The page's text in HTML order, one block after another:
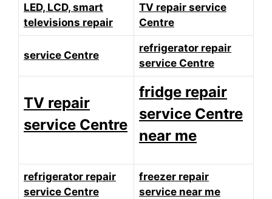
LED, LCD, smart
televisions repair
TV repair service
Centre
service Centre
refrigerator repair
service Centre
TV repair
service Centre
fridge repair
service Centre
near me
refrigerator repair
service Centre
freezer repair
service near me